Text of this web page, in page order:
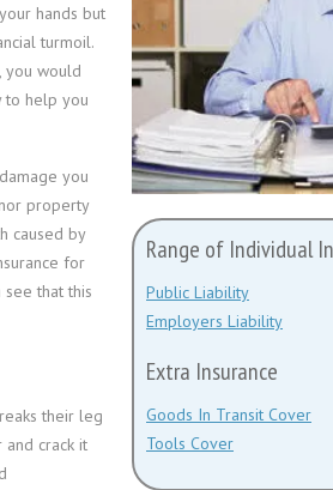
hands but
turmoil.
you would
to help you
you
property
caused by
for
that this
their leg
crack it
Range of Individual
Public Liability
Employers Liability
Extra Insurance
Goods In Transit Cover
Tools Cover